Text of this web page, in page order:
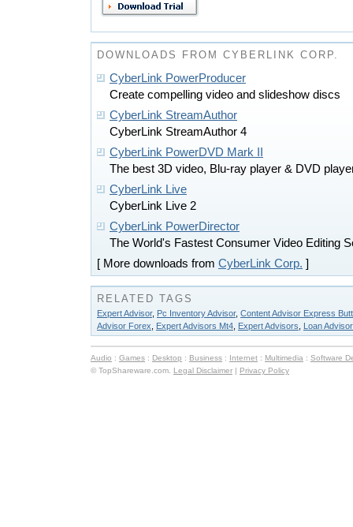
DOWNLOADS FROM CYBERLINK CORP.
CyberLink PowerProducer
Create compelling video and slideshow discs
CyberLink StreamAuthor
CyberLink StreamAuthor 4
CyberLink PowerDVD Mark II
The best 3D video, Blu-ray player & DVD
CyberLink Live
CyberLink Live 2
CyberLink PowerDirector
The World's Fastest Consumer Video Editing
[ More downloads from CyberLink Corp. ]
RELATED TAGS
Expert Advisor, Pc Inventory Advisor, Content Advisor Express
Advisor Forex
Expert Advisors Mt4 Expert Advisors Loan
Audio : Games : Desktop : Business : Internet : Multimedia : Software
© TopShareware.com. Legal Disclaimer | Privacy Policy